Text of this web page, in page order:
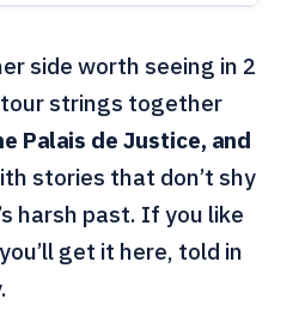
side worth seeing in 2
strings together
Palais de Justice, and
stories that don’t shy
harsh past. If you like
get it here, told in